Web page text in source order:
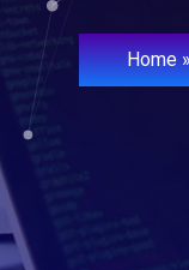
Home